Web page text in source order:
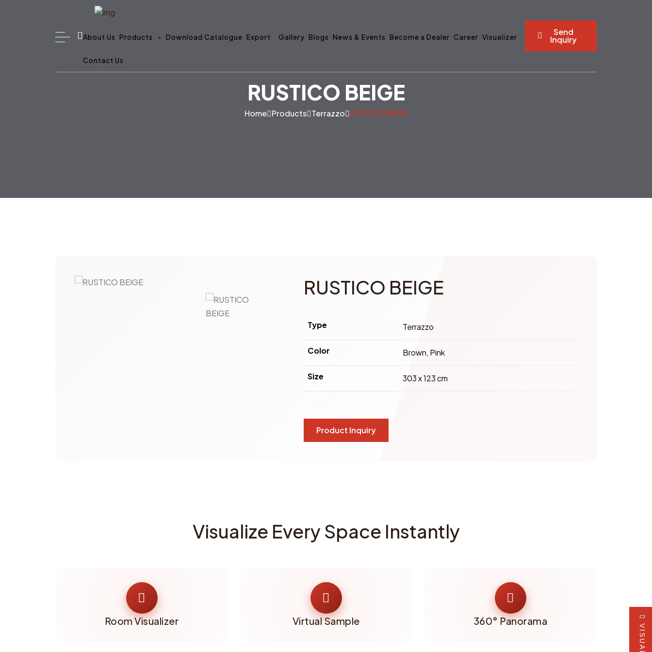
About Us Products Download Catalogue Export Gallery Blogs News & Events Become a Dealer Career Visualizer
Contact Us
Send
Inquiry
RUSTICO BEIGE
Home Products Terrazzo RUSTICO BEIGE
RUSTICO BEIGE
Type Terrazzo
Color Brown, Pink
Size 303 x 123 cm
Product Inquiry
Visualize Every Space Instantly
Room Visualizer Virtual Sample 360° Panorama